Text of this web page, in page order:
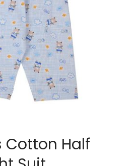
Cotton Half